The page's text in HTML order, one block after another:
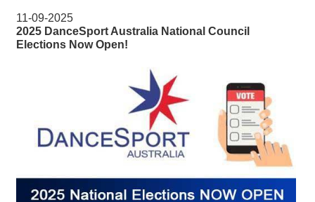
11-09-2025
2025 DanceSport Australia National Council
Elections Now Open!